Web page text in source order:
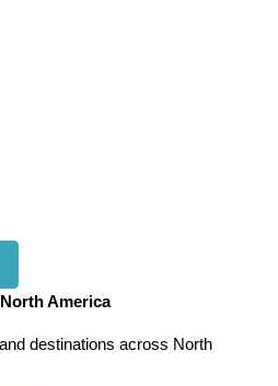
North America
destinations across North